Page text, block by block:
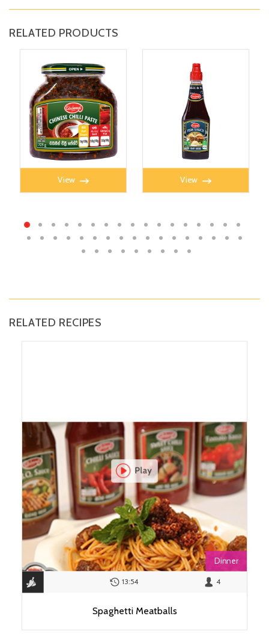
RELATED PRODUCTS
CHILLI PASTE 325g
View
FISH SAUCE 350ml
View
RELATED RECIPES
13:54 4
Spaghetti Meatballs
Dinner